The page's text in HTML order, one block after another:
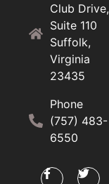
Club Drive,
Suite 110
Suffolk,
Virginia
23435
Phone
(757) 483-
6550